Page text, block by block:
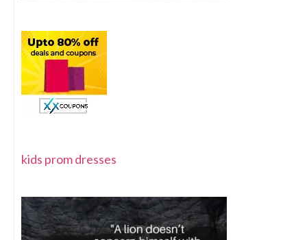
kids prom dresses